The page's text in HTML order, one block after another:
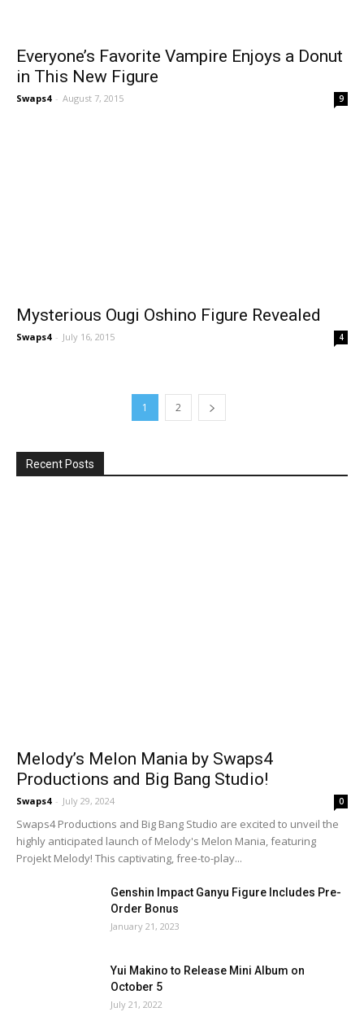
Everyone’s Favorite Vampire Enjoys a Donut
in This New Figure
Swaps4 - August 7, 2015 9
Mysterious Ougi Oshino Figure Revealed
Swaps4 - July 16, 2015 4
1 2
Recent Posts
Melody’s Melon Mania by Swaps4
Productions and Big Bang Studio!
Swaps4 - July 29, 2024 0
Swaps4 Productions and Big Bang Studio are excited to unveil the
highly anticipated launch of Melody's Melon Mania, featuring
Projekt Melody! This captivating, free-to-play...
Genshin Impact Ganyu Figure Includes Pre-
Order Bonus
January 21, 2023
Yui Makino to Release Mini Album on
October 5
July 21, 2022